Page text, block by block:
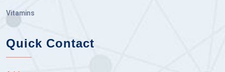
Vitamins
Quick Contact